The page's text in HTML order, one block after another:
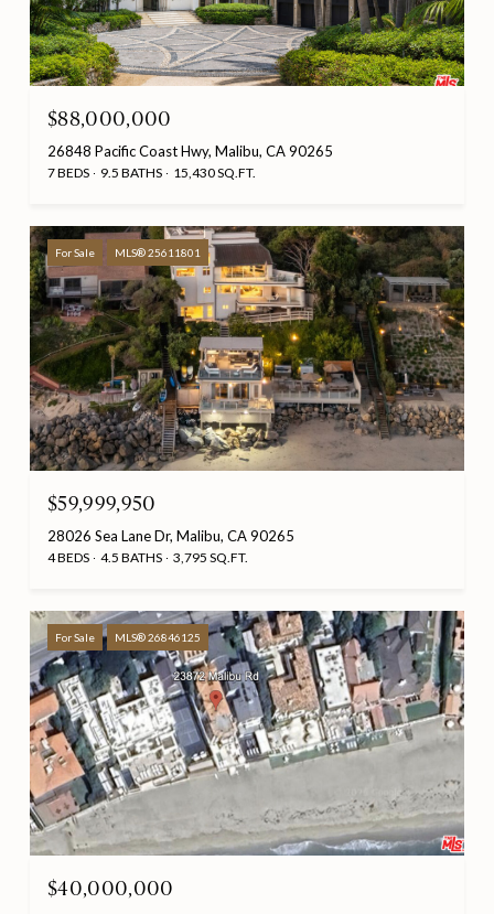
$88,000,000
26848 Pacific Coast Hwy, Malibu, CA 90265
7 BEDS 9.5 BATHS 15,430 SQ.FT.
For Sale MLS® 25611801
$59,999,950
28026 Sea Lane Dr, Malibu, CA 90265
4 BEDS 4.5 BATHS 3,795 SQ.FT.
For Sale MLS® 26846125
$40,000,000